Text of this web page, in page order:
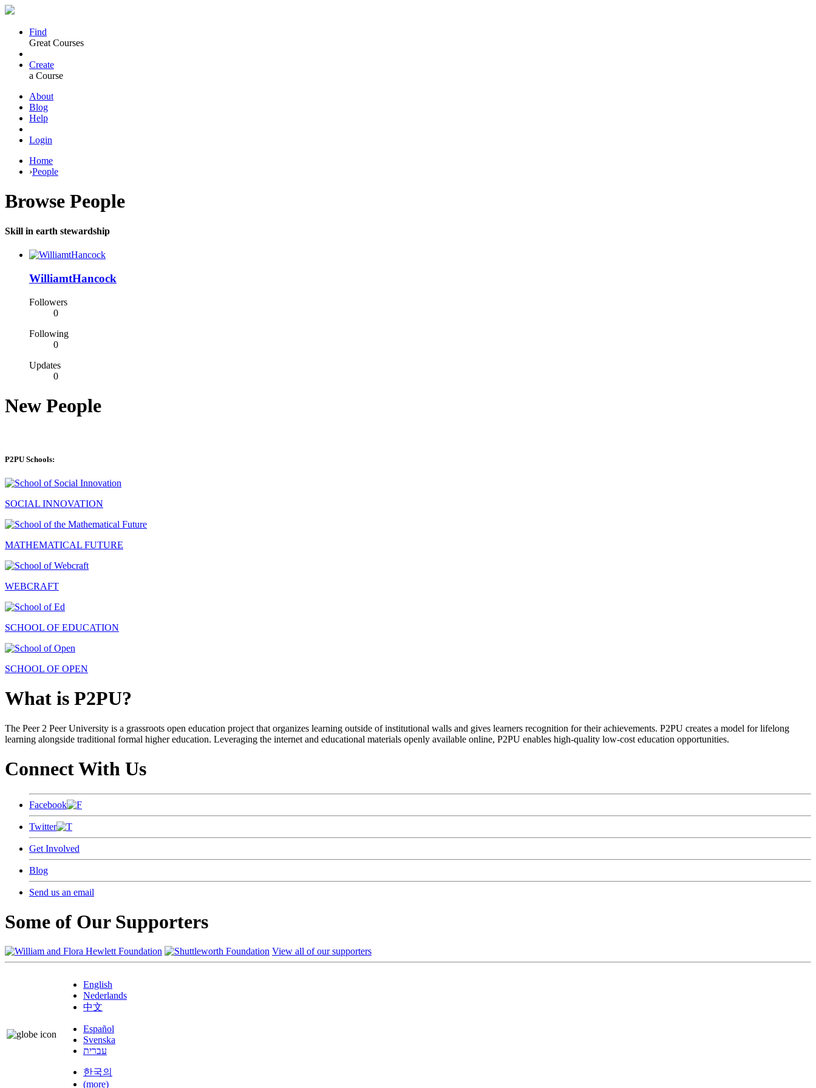
Find
Great Courses
Create
a Course
About
Blog
Help
Login
Home
›People
Browse People
Skill in earth stewardship
WilliamtHancock
Followers
0
Following
0
Updates
0
New People
P2PU Schools:
SOCIAL INNOVATION
MATHEMATICAL FUTURE
WEBCRAFT
SCHOOL OF EDUCATION
SCHOOL OF OPEN
What is P2PU?
The Peer 2 Peer University is a grassroots open education project that organizes learning outside of institutional walls and gives learners recognition for their achievements. P2PU creates a model for lifelong
learning alongside traditional formal higher education. Leveraging the internet and educational materials openly available online, P2PU enables high-quality low-cost education opportunities.
Connect With Us
Facebook
Twitter
Get Involved
Blog
Send us an email
Some of Our Supporters
View all of our supporters
English
Nederlands
中文
Español
Svenska
עברית
한국의
(more)